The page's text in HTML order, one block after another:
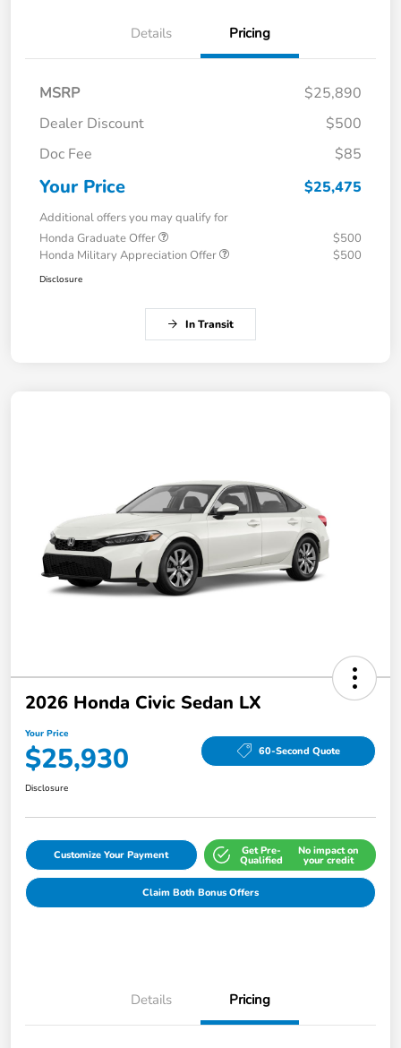
Details Pricing
MSRP
$25,890
Dealer Discount
$500
Doc Fee
$85
Your Price $25,475
Additional offers you may qualify for
Honda Graduate Offer
$500
Honda Military Appreciation Offer
$500
Disclosure
In Transit
2026 Honda Civic Sedan LX
Your Price
$25,930 60-Second Quote
Disclosure
Customize Your Payment Get Pre-
Qualified
No impact on
your credit
Claim Both Bonus Offers
Details Pricing